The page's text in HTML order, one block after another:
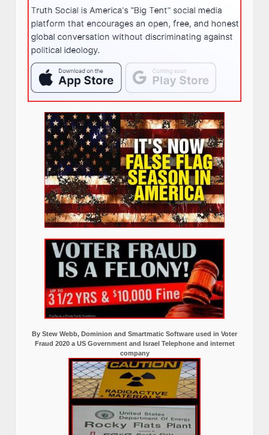
By Stew Webb, Dominion and Smartmatic Software used in Voter
Fraud 2020 a US Government and Israel Telephone and internet
company